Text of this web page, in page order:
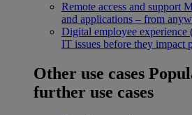
Remote access and support
and applications – from
Digital employee
IT issues before they impact
Other use cases
further use cases